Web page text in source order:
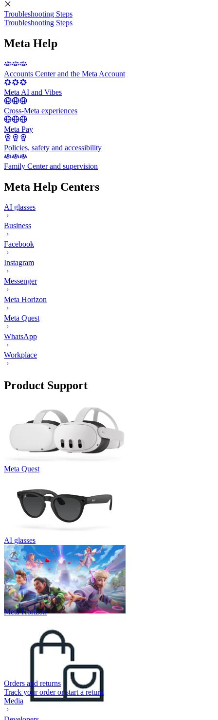
Troubleshooting Steps
Troubleshooting Steps
Meta Help
Accounts Center and the Meta Account
Meta AI and Vibes
Cross-Meta experiences
Meta Pay
Policies, safety and accessibility
Family Center and supervision
Meta Help Centers
AI glasses
Business
Facebook
Instagram
Messenger
Meta Horizon
Meta Quest
WhatsApp
Workplace
Product Support
Meta Quest
AI glasses
Meta Horizon
Orders and returns
Track your order or start a return
Media